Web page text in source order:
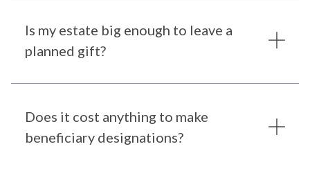
Is my estate big enough to leave a
planned gift?
Does it cost anything to make
beneficiary designations?